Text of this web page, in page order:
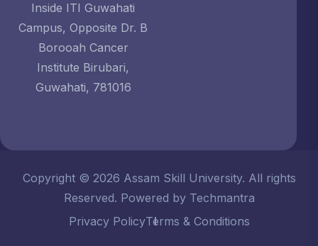
Inside ITI Guwahati
Campus, Opposite Dr. B
Borooah Cancer
Institute Birubari,
Guwahati, 781016
Copyright © 2026 Assam Skill University. All rights
Reserved. Powered by Techmantra
Privacy PolicyTerms & Conditions